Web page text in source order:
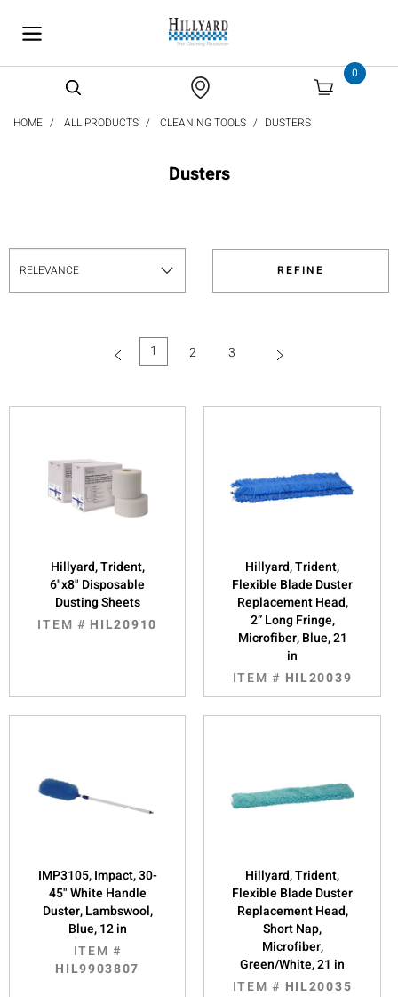
0
HOME ALL PRODUCTS CLEANING TOOLS DUSTERS
Dusters
REFINE
1 (current)
2 3
Hillyard, Trident,
6"x8" Disposable
Dusting Sheets
ITEM # HIL20910
Hillyard, Trident,
Flexible Blade Duster
Replacement Head,
2” Long Fringe,
Microfiber, Blue, 21
in
ITEM # HIL20039
IMP3105, Impact, 30-
45" White Handle
Duster, Lambswool,
Blue, 12 in
ITEM #
HIL9903807
Hillyard, Trident,
Flexible Blade Duster
Replacement Head,
Short Nap,
Microfiber,
Green/White, 21 in
ITEM # HIL20035